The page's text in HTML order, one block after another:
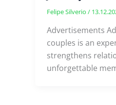
Felipe Silverio /
Advertisements
couples is an
strengthens
unforgettable